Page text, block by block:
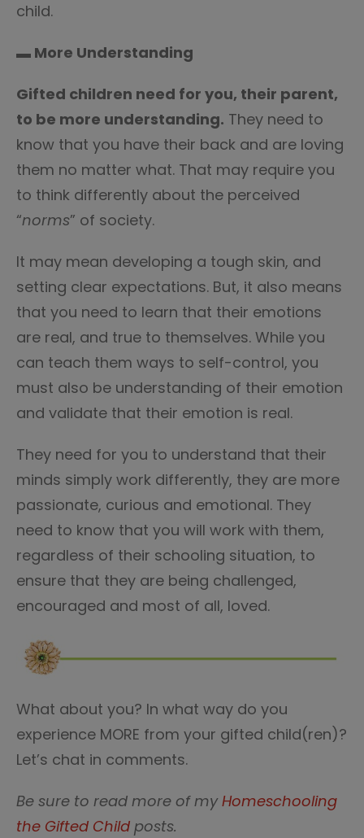
child.
▬ More Understanding
Gifted children need for you, their parent,
to be more understanding. They need to
know that you have their back and are loving
them no matter what. That may require you
to think differently about the perceived
“norms” of society.
It may mean developing a tough skin, and
setting clear expectations. But, it also means
that you need to learn that their emotions
are real, and true to themselves. While you
can teach them ways to self-control, you
must also be understanding of their emotion
and validate that their emotion is real.
They need for you to understand that their
minds simply work differently, they are more
passionate, curious and emotional. They
need to know that you will work with them,
regardless of their schooling situation, to
ensure that they are being challenged,
encouraged and most of all, loved.
What about you? In what way do you
experience MORE from your gifted child(ren)?
Let’s chat in comments.
Be sure to read more of myHomeschooling
the Gifted Child posts.